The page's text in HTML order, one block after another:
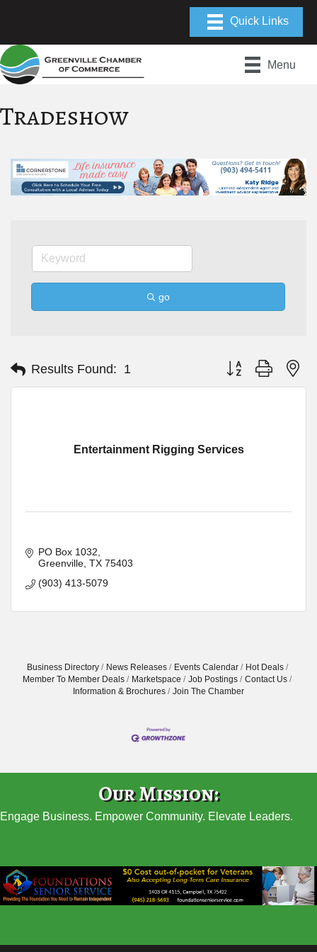
Menu
Tradeshow
go
Results Found: 1 Button group with
Entertainment Rigging Services
PO Box 1032
Greenville TX 75403
(903) 413-5079
Business Directory News Releases Events Calendar
Hot Deals
Member To Member Deals
Marketspace Job Postings
Contact Us
Information & Brochures
Join The Chamber
Our Mission:
Engage Business. Empower Community. Elevate Leaders.